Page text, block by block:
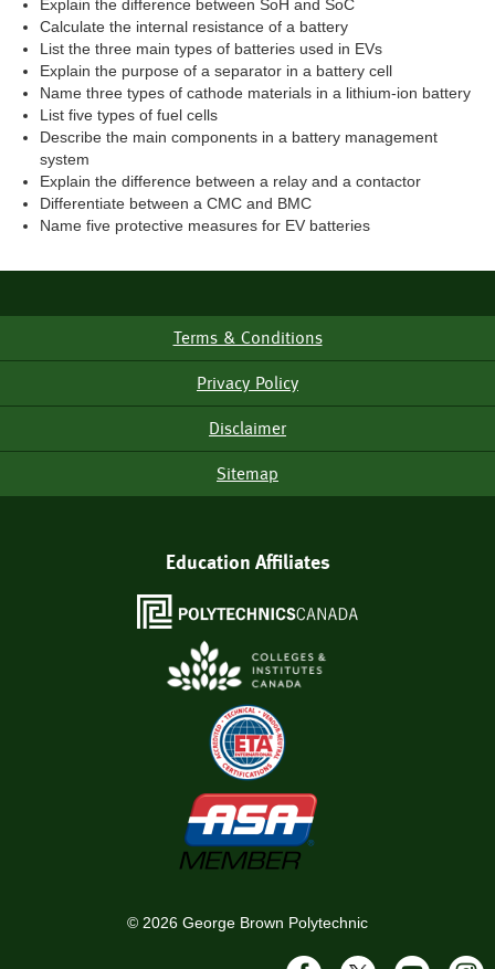
Explain the difference between SoH and SoC
Calculate the internal resistance of a battery
List the three main types of batteries used in EVs
Explain the purpose of a separator in a battery cell
Name three types of cathode materials in a lithium-ion battery
List five types of fuel cells
Describe the main components in a battery management
system
Explain the difference between a relay and a contactor
Differentiate between a CMC and BMC
Name five protective measures for EV batteries
Menu
Terms & Conditions
Privacy Policy
Disclaimer
Sitemap
Education Affiliates
© 2026 George Brown Polytechnic